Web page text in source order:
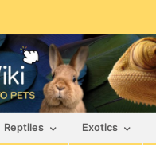
Reptiles Exotics